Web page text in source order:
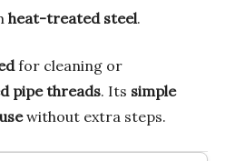
heat-treated steel.
for cleaning or
pipe threads. Its simple
without extra steps.